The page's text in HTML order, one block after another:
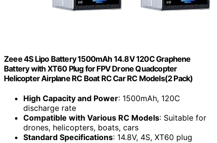
Zeee 4S Lipo Battery 1500mAh 14.8V 120C Graphene
Battery with XT60 Plug for FPV Drone Quadcopter
Helicopter Airplane RC Boat RC Car RC Models(2 Pack)
High Capacity and Power: 1500mAh, 120C
discharge rate
Compatible with Various RC Models: Suitable for
drones, helicopters, boats, cars
Standard Specifications: 14.8V, 4S, XT60 plug